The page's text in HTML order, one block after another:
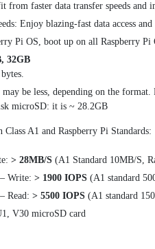
from faster data transfer speeds
Enjoy blazing-fast data access
Pi OS, boot up on all Raspberry
32GB
may be less, depending on the
microSD: it is ~ 28.2GB
Class A1 and Raspberry Pi Standards:
> 28MB/S (A1 Standard 10MB/S,
Write: > 1900 IOPS (A1 standard
Read: > 5500 IOPS (A1 standard
V30 microSD card